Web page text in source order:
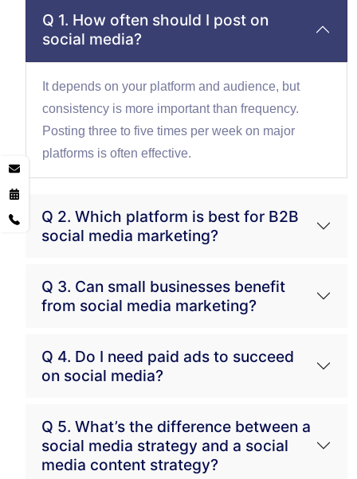
Q 1. How often should I post on
social media?
It depends on your platform and audience, but
consistency is more important than frequency.
Posting three to five times per week on major
platforms is often effective.
Q 2. Which platform is best for B2B
social media marketing?
Q 3. Can small businesses benefit
from social media marketing?
Q 4. Do I need paid ads to succeed
on social media?
Q 5. What’s the difference between a
social media strategy and a social
media content strategy?